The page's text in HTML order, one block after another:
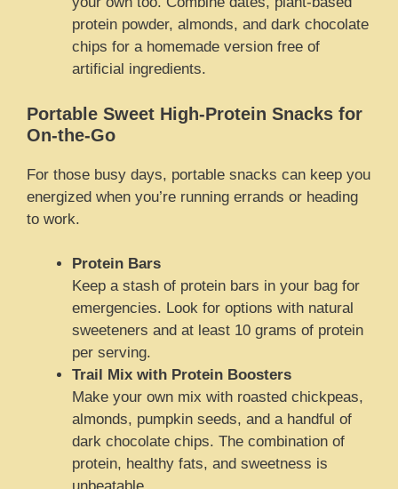
protein powder, almonds, and dark chocolate
chips for a homemade version free of
artificial ingredients.
Portable Sweet High-Protein Snacks for
On-the-Go
For those busy days, portable snacks can keep you
energized when you’re running errands or heading
to work.
Protein Bars
Keep a stash of protein bars in your bag for
emergencies. Look for options with natural
sweeteners and at least 10 grams of protein
per serving.
Trail Mix with Protein Boosters
Make your own mix with roasted chickpeas,
almonds, pumpkin seeds, and a handful of
dark chocolate chips. The combination of
protein, healthy fats, and sweetness is